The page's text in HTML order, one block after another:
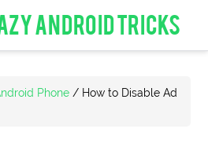
ANDROID TRICKS
Phone / How to Disable Ad